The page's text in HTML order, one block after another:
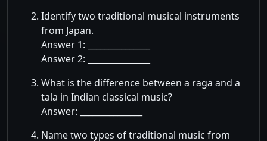
Identify two traditional musical instruments
from Japan.
Answer 1: _______________
Answer 2: _______________
What is the difference between a raga and a
tala in Indian classical music?
Answer: _______________
Name two types of traditional music from